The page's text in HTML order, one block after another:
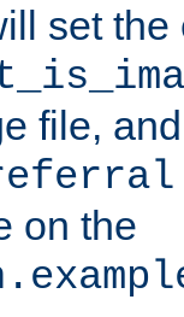
set the
file,
on the